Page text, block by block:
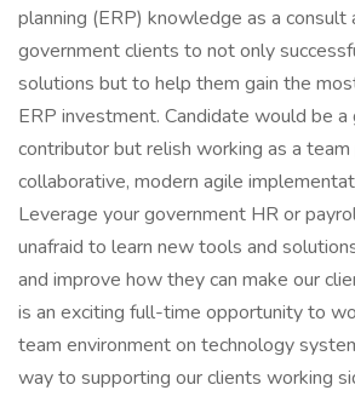
planning (ERP) knowledge as a consult
government clients to not only
solutions but to help them gain the
ERP investment. Candidate would be a
contributor but relish working as a team
collaborative, modern agile
Leverage your government HR or
unafraid to learn new tools and
and improve how they can make our
is an exciting full-time opportunity to
team environment on technology
way to supporting our clients working